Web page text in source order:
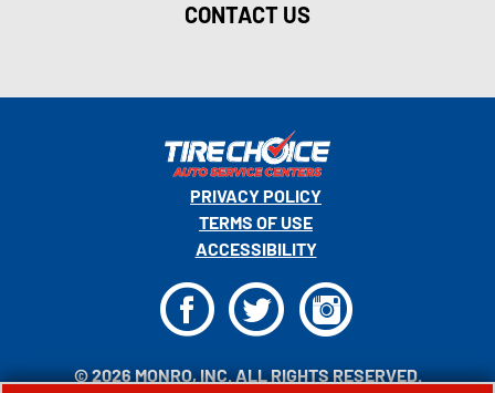
CONTACT US
© 2026 MONRO, INC. ALL RIGHTS RESERVED.
PRIVACY POLICY
TERMS OF USE
ACCESSIBILITY
FTI